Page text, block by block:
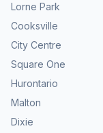
Lorne Park
Cooksville
City Centre
Square One
Hurontario
Malton
Dixie